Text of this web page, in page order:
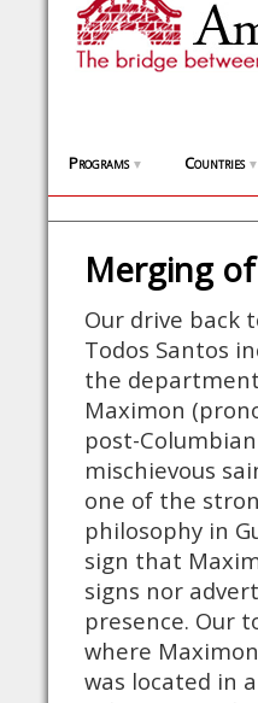
Programs ▼ Countries ▼
Merging
Our drive back
Todos Santos
the
Maximon
post-
mischievous
one of the
philosophy in
sign that
signs nor
presence. Our
where
was located in